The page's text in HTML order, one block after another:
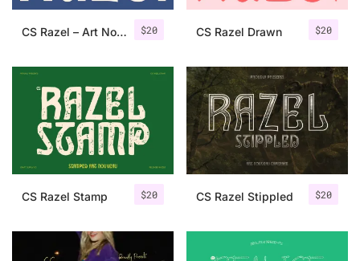
$20
CS Razel – Art Nouveau Font $20
CS Razel Drawn
$20
CS Razel Stamp $20
CS Razel Stippled